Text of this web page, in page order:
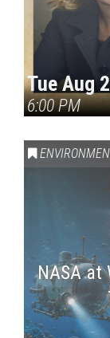
Tue Aug
6:00 PM
NASA at